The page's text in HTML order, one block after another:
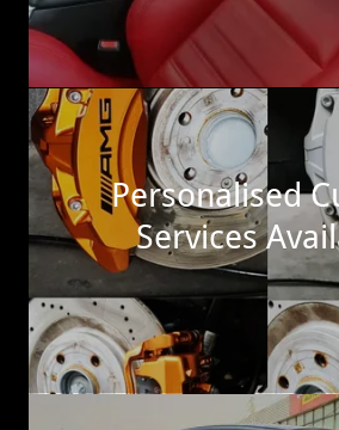
Personalised
Services